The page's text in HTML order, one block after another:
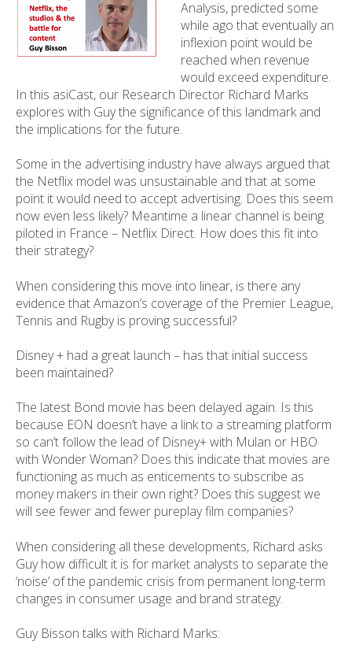
Analysis, predicted some
while ago that eventually an
inflexion point would be
reached when revenue
would exceed expenditure.
In this asiCast, our Research Director Richard Marks
explores with Guy the significance of this landmark and
the implications for the future.
Some in the advertising industry have always argued that
the Netflix model was unsustainable and that at some
point it would need to accept advertising. Does this seem
now even less likely? Meantime a linear channel is being
piloted in France – Netflix Direct. How does this fit into
their strategy?
When considering this move into linear, is there any
evidence that Amazon’s coverage of the Premier League,
Tennis and Rugby is proving successful?
Disney + had a great launch – has that initial success
been maintained?
The latest Bond movie has been delayed again. Is this
because EON doesn’t have a link to a streaming platform
so can’t follow the lead of Disney+ with Mulan or HBO
with Wonder Woman? Does this indicate that movies are
functioning as much as enticements to subscribe as
money makers in their own right? Does this suggest we
will see fewer and fewer pureplay film companies?
When considering all these developments, Richard asks
Guy how difficult it is for market analysts to separate the
‘noise’ of the pandemic crisis from permanent long-term
changes in consumer usage and brand strategy.
Guy Bisson talks with Richard Marks: